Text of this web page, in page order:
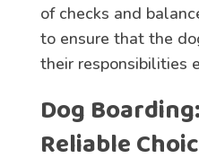
of checks and
to ensure that the
their responsibilities
Dog Boarding
Reliable